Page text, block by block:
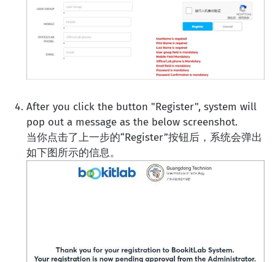
After you click the button "Register", system will
pop out a message as the below screenshot.
当你点击了上一步的“Register”按钮后，系统会弹出
如下图所示的信息。